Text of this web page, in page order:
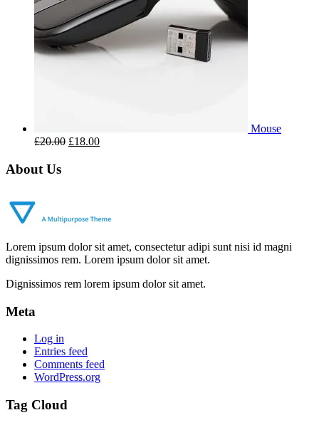
Mouse
£20.00 £18.00
About Us
Lorem ipsum dolor sit amet, consectetur adipi sunt nisi id magni
dignissimos rem. Lorem ipsum dolor sit amet.
Dignissimos rem lorem ipsum dolor sit amet.
Meta
Log in
Entries feed
Comments feed
WordPress.org
Tag Cloud